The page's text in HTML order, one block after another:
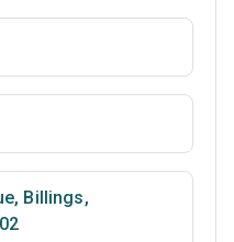
Billings,